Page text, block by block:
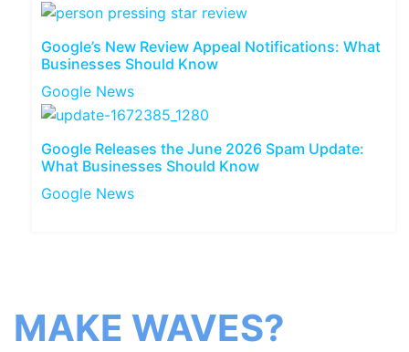
Google’s New Review Appeal Notifications: What
Businesses Should Know
Google News
Google Releases the June 2026 Spam Update:
What Businesses Should Know
Google News
MAKE WAVES?